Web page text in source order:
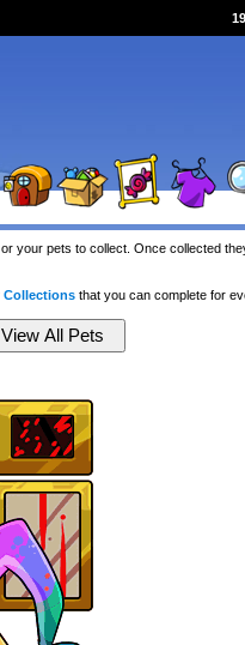
your pets to collect. Once collected
Collectionsthat you can complete for